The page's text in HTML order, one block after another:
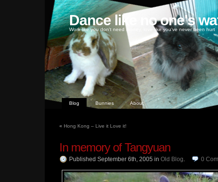
Dance like no one's
Work like you don't need money, love like you've never been hurt
Blog Bunnies About
« Hong Kong – Live it Love it!
In memory of Tangyuan
Published September 6th, 2005 in Old Blog. 0